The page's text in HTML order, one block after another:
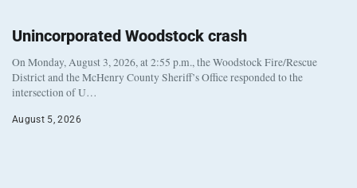
Unincorporated Woodstock crash
On Monday, August 3, 2026, at 2:55 p.m., the Woodstock Fire/Rescue
District and the McHenry County Sheriff’s Office responded to the
intersection of U…
August 5, 2026